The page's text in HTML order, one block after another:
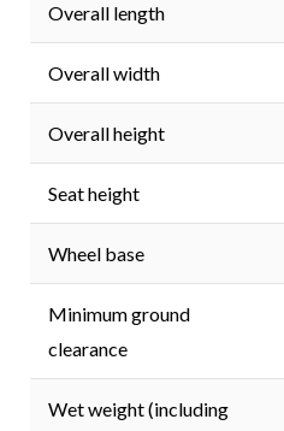
Overall length
Overall width
Overall height
Seat height
Wheel base
Minimum ground
clearance
Wet weight (including